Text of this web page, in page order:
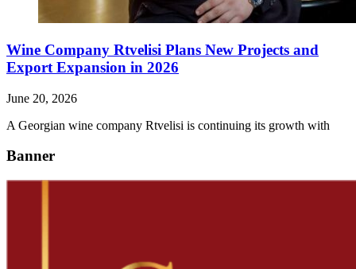
Wine Company Rtvelisi Plans New Projects and
Export Expansion in 2026
June 20, 2026
A Georgian wine company Rtvelisi is continuing its growth with
Banner